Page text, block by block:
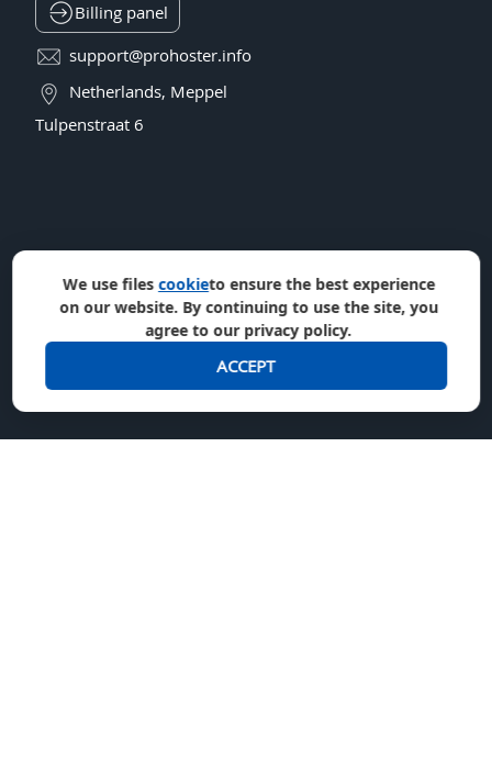
Billing panel
support@prohoster.info
Netherlands, Meppel
Tulpenstraat 6
We use files cookieto ensure the best experience
on our website. By continuing to use the site, you
agree to our privacy policy.
ACCEPT